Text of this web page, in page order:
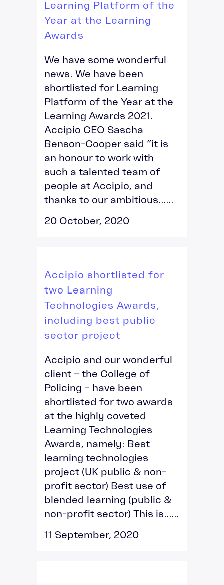
Learning Platform of the
Year at the Learning
Awards
We have some wonderful
news. We have been
shortlisted for Learning
Platform of the Year at the
Learning Awards 2021.
Accipio CEO Sascha
Benson-Cooper said “it is
an honour to work with
such a talented team of
people at Accipio, and
thanks to our ambitious......
20 October, 2020
Accipio shortlisted for
two Learning
Technologies Awards,
including best public
sector project
Accipio and our wonderful
client – the College of
Policing – have been
shortlisted for two awards
at the highly coveted
Learning Technologies
Awards, namely: Best
learning technologies
project (UK public & non-
profit sector) Best use of
blended learning (public &
non-profit sector) This is......
11 September, 2020